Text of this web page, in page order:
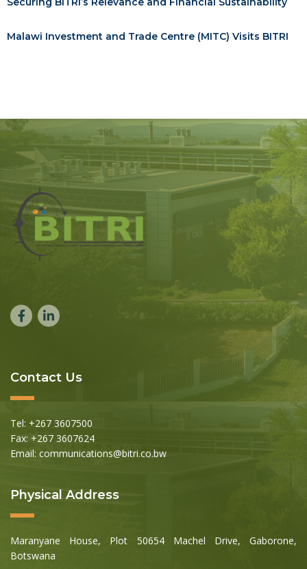
Malawi Investment and Trade Centre (MITC) Visits BITRI
Contact Us
Tel: +267 3607500
Fax: +267 3607624
Email: communications@bitri.co.bw
Physical Address
Maranyane House, Plot 50654 Machel Drive, Gaborone,
Botswana